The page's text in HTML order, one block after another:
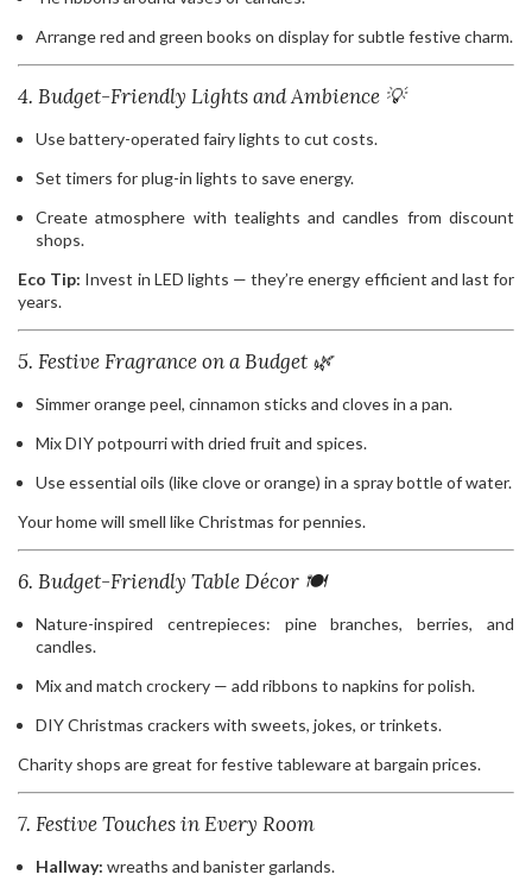
Arrange red and green books on display for subtle festive charm.
4. Budget-Friendly Lights and Ambience 💡
Use battery-operated fairy lights to cut costs.
Set timers for plug-in lights to save energy.
Create atmosphere with tealights and candles from discount
shops.
Eco Tip: Invest in LED lights — they’re energy efficient and last for
years.
5. Festive Fragrance on a Budget 🌿
Simmer orange peel, cinnamon sticks and cloves in a pan.
Mix DIY potpourri with dried fruit and spices.
Use essential oils (like clove or orange) in a spray bottle of water.
Your home will smell like Christmas for pennies.
6. Budget-Friendly Table Décor 🍽️
Nature-inspired centrepieces: pine branches, berries, and
candles.
Mix and match crockery — add ribbons to napkins for polish.
DIY Christmas crackers with sweets, jokes, or trinkets.
Charity shops are great for festive tableware at bargain prices.
7. Festive Touches in Every Room
Hallway: wreaths and banister garlands.